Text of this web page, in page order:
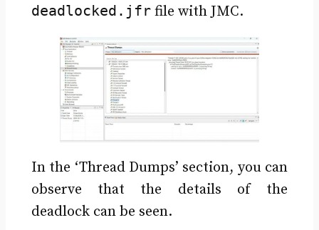
deadlocked.jfrfile with JMC.
In the ‘Thread Dumps’ section, you can
observe that the details of the
deadlock can be seen.